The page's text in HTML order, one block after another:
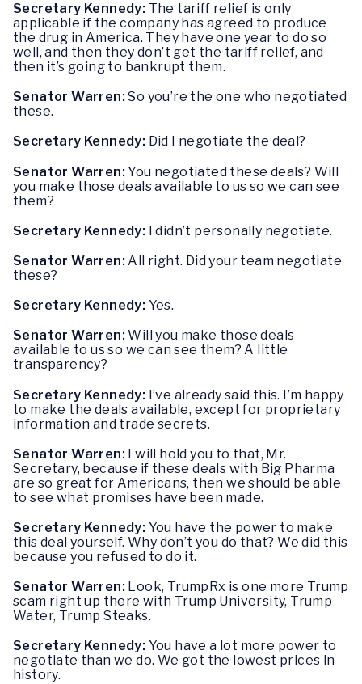
Secretary Kennedy: The tariff relief is only
applicable if the company has agreed to produce
the drug in America. They have one year to do so
well, and then they don’t get the tariff relief, and
then it’s going to bankrupt them.
Senator Warren:So you’re the one who negotiated
these.
Secretary Kennedy: Did I negotiate the deal?
Senator Warren:You negotiated these deals? Will
you make those deals available to us so we can see
them?
Secretary Kennedy: I didn’t personally negotiate.
Senator Warren:All right. Did your team negotiate
these?
Secretary Kennedy: Yes.
Senator Warren:Will you make those deals
available to us so we can see them? A little
transparency?
Secretary Kennedy: I’ve already said this. I’m happy
to make the deals available, except for proprietary
information and trade secrets.
Senator Warren: I will hold you to that, Mr.
Secretary, because if these deals with Big Pharma
are so great for Americans, then we should be able
to see what promises have been made.
Secretary Kennedy: You have the power to make
this deal yourself. Why don’t you do that? We did this
because you refused to do it.
Senator Warren: Look, TrumpRx is one more Trump
scam right up there with Trump University, Trump
Water, Trump Steaks.
Secretary Kennedy: You have a lot more power to
negotiate than we do. We got the lowest prices in
history.